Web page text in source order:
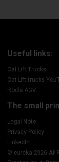
Useful links:
Cat Lift Trucks
Cat Lift trucks
Rocla AGV
The small
Legal Note
Privacy Policy
LinkedIn
© eureka 2026 All